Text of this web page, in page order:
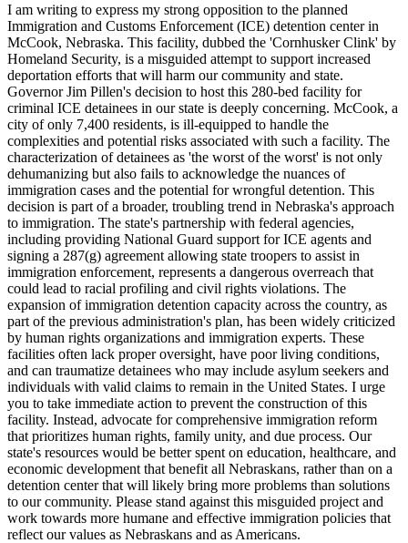
I am writing to express my strong opposition to the planned
Immigration and Customs Enforcement (ICE) detention center in
McCook, Nebraska. This facility, dubbed the 'Cornhusker Clink' by
Homeland Security, is a misguided attempt to support increased
deportation efforts that will harm our community and state.
Governor Jim Pillen's decision to host this 280-bed facility for
criminal ICE detainees in our state is deeply concerning. McCook, a
city of only 7,400 residents, is ill-equipped to handle the
complexities and potential risks associated with such a facility. The
characterization of detainees as 'the worst of the worst' is not only
dehumanizing but also fails to acknowledge the nuances of
immigration cases and the potential for wrongful detention. This
decision is part of a broader, troubling trend in Nebraska's approach
to immigration. The state's partnership with federal agencies,
including providing National Guard support for ICE agents and
signing a 287(g) agreement allowing state troopers to assist in
immigration enforcement, represents a dangerous overreach that
could lead to racial profiling and civil rights violations. The
expansion of immigration detention capacity across the country, as
part of the previous administration's plan, has been widely criticized
by human rights organizations and immigration experts. These
facilities often lack proper oversight, have poor living conditions,
and can traumatize detainees who may include asylum seekers and
individuals with valid claims to remain in the United States. I urge
you to take immediate action to prevent the construction of this
facility. Instead, advocate for comprehensive immigration reform
that prioritizes human rights, family unity, and due process. Our
state's resources would be better spent on education, healthcare, and
economic development that benefit all Nebraskans, rather than on a
detention center that will likely bring more problems than solutions
to our community. Please stand against this misguided project and
work towards more humane and effective immigration policies that
reflect our values as Nebraskans and as Americans.